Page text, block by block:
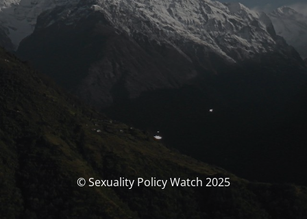
© Sexuality Policy Watch 2025